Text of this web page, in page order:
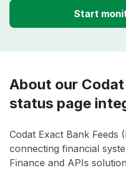
Start
About our
status page
Codat Exact Bank Feeds
connecting financial
Finance and APIs